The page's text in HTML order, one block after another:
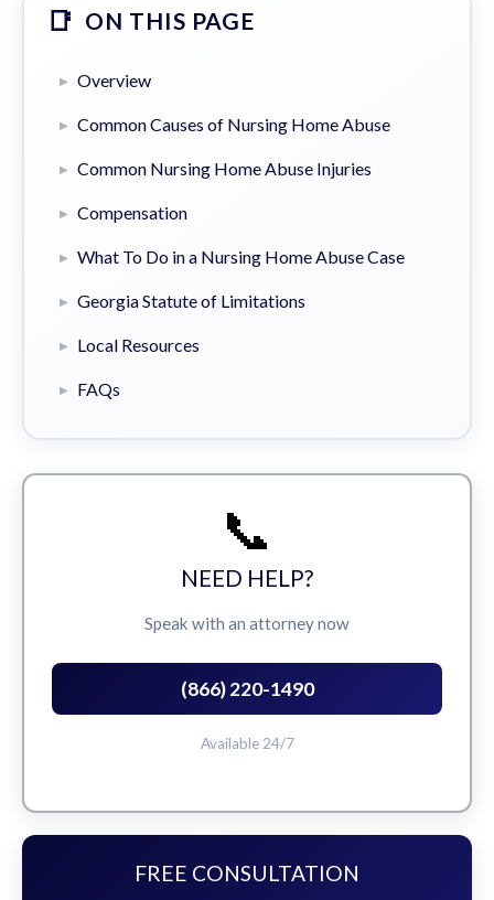
ON THIS PAGE
Overview
Common Causes of Nursing Home Abuse
Common Nursing Home Abuse Injuries
Compensation
What To Do in a Nursing Home Abuse Case
Georgia Statute of Limitations
Local Resources
FAQs
📞
NEED HELP?
Speak with an attorney now
(866) 220-1490
Available 24/7
FREE CONSULTATION